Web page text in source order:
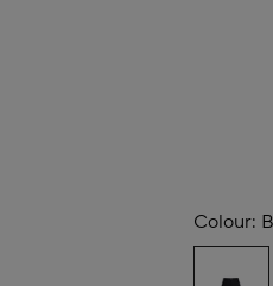
Colour: